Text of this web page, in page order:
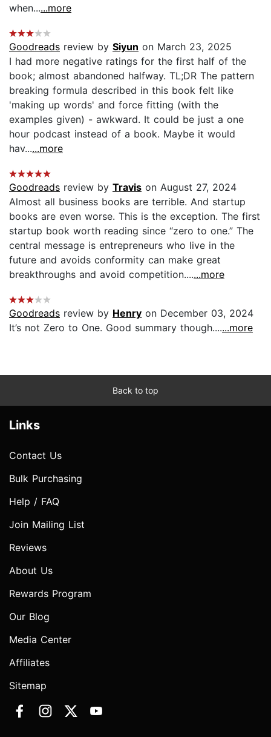
when......more
Goodreads review by Siyun on March 23, 2025
I had more negative ratings for the first half of the
book; almost abandoned halfway. TL;DR The pattern
breaking formula described in this book felt like
'making up words' and force fitting (with the
examples given) - awkward. It could be just a one
hour podcast instead of a book. Maybe it would
hav......more
Goodreads review by Travis on August 27, 2024
Almost all business books are terrible. And startup
books are even worse. This is the exception. The first
startup book worth reading since “zero to one.” The
central message is entrepreneurs who live in the
future and avoids conformity can make great
breakthroughs and avoid competition.......more
Goodreads review by Henry on December 03, 2024
It’s not Zero to One. Good summary though.......more
Back to top
Links
Contact Us
Bulk Purchasing
Help / FAQ
Join Mailing List
Reviews
About Us
Rewards Program
Our Blog
Media Center
Affiliates
Sitemap